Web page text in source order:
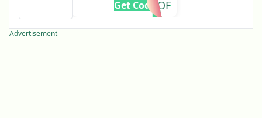
OGOF
Get Code
Advertisement